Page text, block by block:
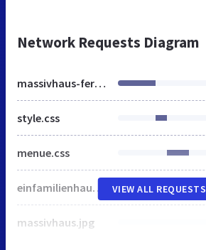
Network Requests Diagram
massivhaus-fertighaus.org
style.css
menue.css
einfamilienhaus.jpg
massivhaus.jpg
VIEW ALL REQUESTS